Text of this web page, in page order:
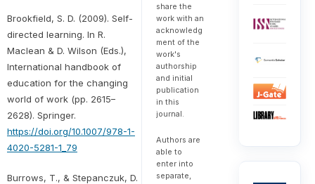
Brookfield, S. D. (2009). Self-
directed learning. In R.
Maclean & D. Wilson (Eds.),
International handbook of
education for the changing
world of work (pp. 2615–
2628). Springer.
https://doi.org/10.1007/978-1-
4020-5281-1_79
Burrows, T., & Stepanczuk, D.
share the
work with an
acknowledg
ment of the
work's
authorship
and initial
publication
in this
journal.
Authors are
able to
enter into
separate,